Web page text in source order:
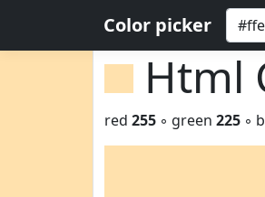
Color picker
Html
red 255 ◦ green 225 ◦